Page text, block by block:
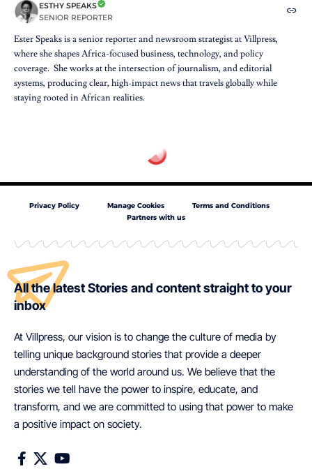
ESTHY SPEAKS
SENIOR REPORTER
Ester Speaks is a senior reporter and newsroom strategist at Villpress,
where she shapes Africa-focused business, technology, and policy
coverage. She works at the intersection of journalism, and editorial
systems, producing clear, high-impact news that travels globally while
staying rooted in African realities.
Privacy Policy Manage Cookies
Terms and Conditions
Partners with us
All the latest Stories and content straight to your
inbox
At Villpress, our vision is to change the culture of media by
telling unique background stories that provide a deeper
understanding of the world around us. We believe that the
stories we tell have the power to inspire, educate, and
transform, and we are committed to using that power to make
a positive impact on society.